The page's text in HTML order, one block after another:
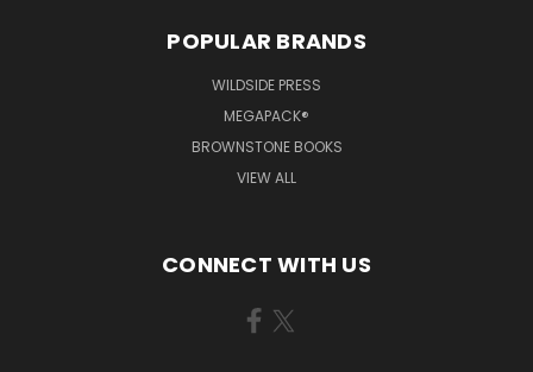
POPULAR BRANDS
WILDSIDE PRESS
MEGAPACK®
BROWNSTONE BOOKS
VIEW ALL
CONNECT WITH US